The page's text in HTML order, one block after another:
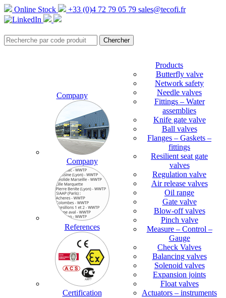
Online Stock +33 (0)4 72 79 05 79 sales@tecofi.fr
Company
Company
References
Certification
Products
Butterfly valve
Network safety
Needle valves
Fittings – Water
assemblies
Knife gate valve
Ball valves
Flanges – Gaskets –
fittings
Resilient seat gate
valves
Regulation valve
Air release valves
Oil range
Gate valve
Blow-off valves
Pinch valve
Measure – Control –
Gauge
Check Valves
Balancing valves
Solenoid valves
Expansion joints
Float valves
Actuators – instruments